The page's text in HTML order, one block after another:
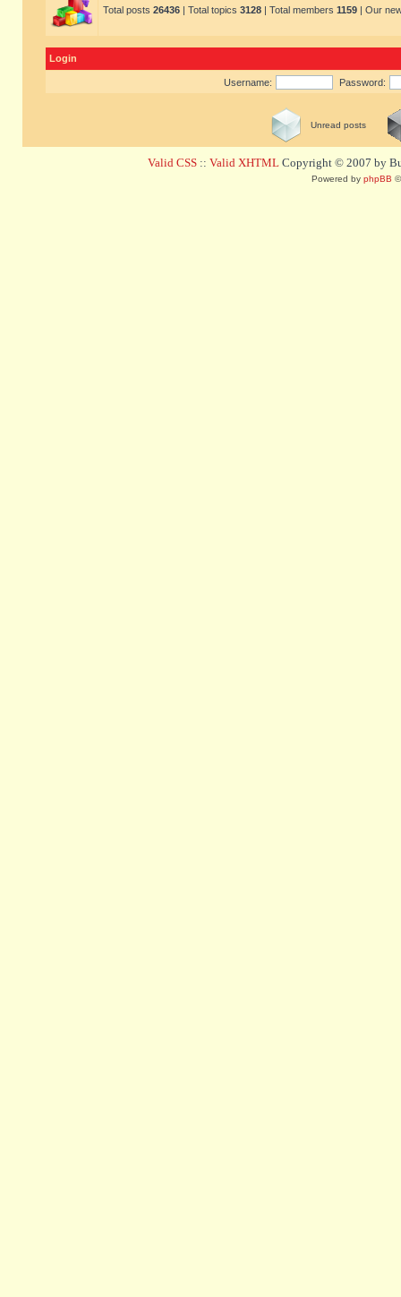
Total posts 26436 | Total topics 3128 | Total members 1159 | Our
Login
Username: Password:
Unread posts
Valid CSS :: Valid XHTML Copyright © 2007 by
Powered by phpBB